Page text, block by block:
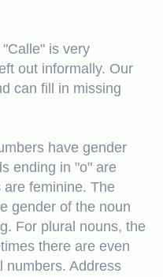
is very
out informally. Our
can fill in missing
have gender
ending in "o" are
feminine. The
gender of the noun
For plural nouns, the
there are even
numbers. Address